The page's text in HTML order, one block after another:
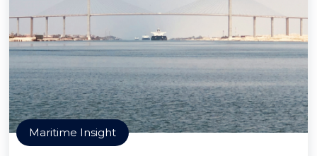
Maritime Insight